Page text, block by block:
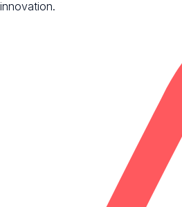
innovation.